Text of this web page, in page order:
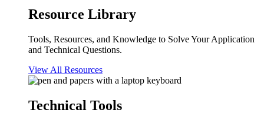
Resource Library
Tools, Resources, and Knowledge to Solve Your Application
and Technical Questions.
View All Resources
Technical Tools